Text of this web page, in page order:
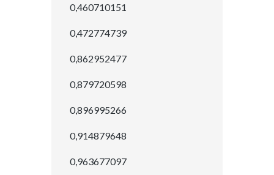
0,460710151
0,472774739
0,862952477
0,879720598
0,896995266
0,914879648
0,963677097